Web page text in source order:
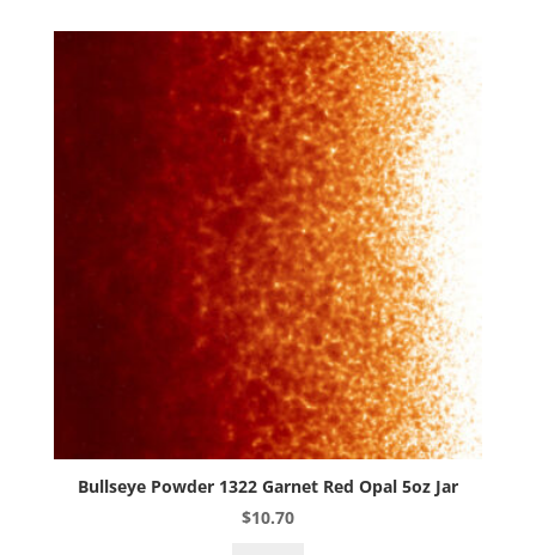
Opal
5oz
Jar
quantity
Bullseye Powder 1322 Garnet Red Opal 5oz Jar
$10.70